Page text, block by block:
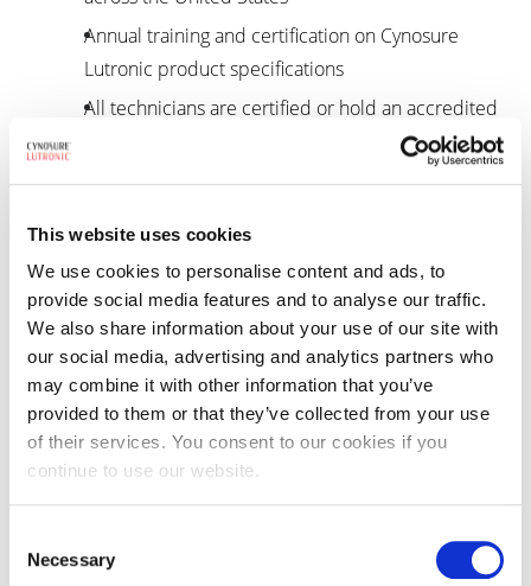
This website uses cookies
We use cookies to personalise content and ads, to
provide social media features and to analyse our traffic.
We also share information about your use of our site with
our social media, advertising and analytics partners who
may combine it with other information that you’ve
provided to them or that they’ve collected from your use
of their services. You consent to our cookies if you
continue to use our website.
Selection
Necessary
Annual training and certification on Cynosure
Lutronic product specifications
All technicians are certified or hold an accredited
Voted “Best in the Industry” for superior technical
by Aesthetics Trends & Technologies
Company voted Best Customer Service/Support
Organization by AT&T Choice Awards
Cynosure Lutronic proudly stands by a 24-48 hour
technical response time for warranty or contract
customers
need it